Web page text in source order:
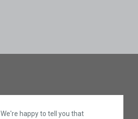
We're happy to tell you that